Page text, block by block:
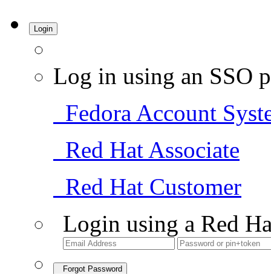
Login
Log in using an SSO
Fedora Account
Red Hat Associate
Red Hat Customer
Login using a Red
Forgot Password